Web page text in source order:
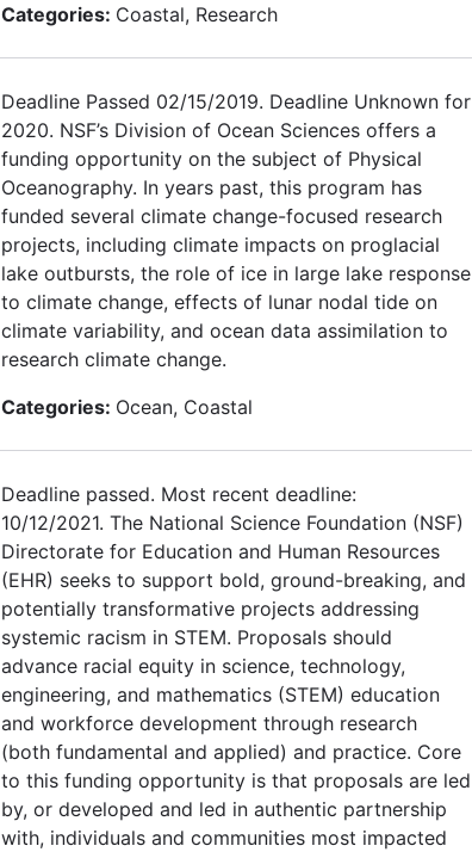
Categories: Coastal, Research
Deadline Passed 02/15/2019. Deadline Unknown for
2020. NSF’s Division of Ocean Sciences offers a
funding opportunity on the subject of Physical
Oceanography. In years past, this program has
funded several climate change-focused research
projects, including climate impacts on proglacial
lake outbursts, the role of ice in large lake response
to climate change, effects of lunar nodal tide on
climate variability, and ocean data assimilation to
research climate change.
Categories: Ocean, Coastal
Deadline passed. Most recent deadline:
10/12/2021. The National Science Foundation (NSF)
Directorate for Education and Human Resources
(EHR) seeks to support bold, ground-breaking, and
potentially transformative projects addressing
systemic racism in STEM. Proposals should
advance racial equity in science, technology,
engineering, and mathematics (STEM) education
and workforce development through research
(both fundamental and applied) and practice. Core
to this funding opportunity is that proposals are led
by, or developed and led in authentic partnership
with, individuals and communities most impacted